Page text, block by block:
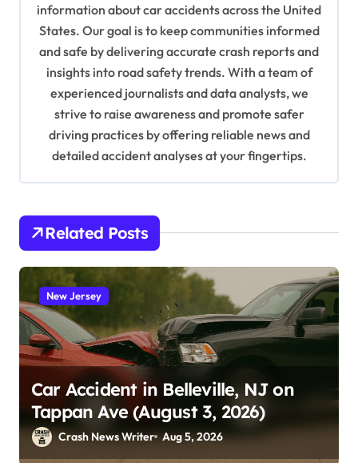
information about car accidents across the United
States. Our goal is to keep communities informed
and safe by delivering accurate crash reports and
insights into road safety trends. With a team of
experienced journalists and data analysts, we
strive to raise awareness and promote safer
driving practices by offering reliable news and
detailed accident analyses at your fingertips.
Related Posts
New Jersey
Car Accident in Belleville, NJ on
Tappan Ave (August 3, 2026)
Crash News Writer Aug 5, 2026